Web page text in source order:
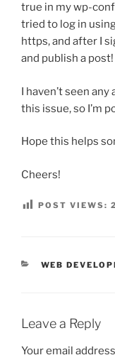
true in my wp-
tried to log in
https, and after I
and publish a
I haven’t seen
this issue, so I’m
Hope this helps
Cheers!
POST VIEWS:
CATEGORIES
WEB
Leave a Reply
Your email